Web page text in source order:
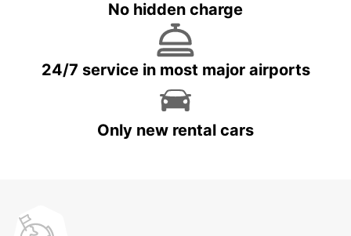
No hidden charge
24/7 service in most major airports
Only new rental cars